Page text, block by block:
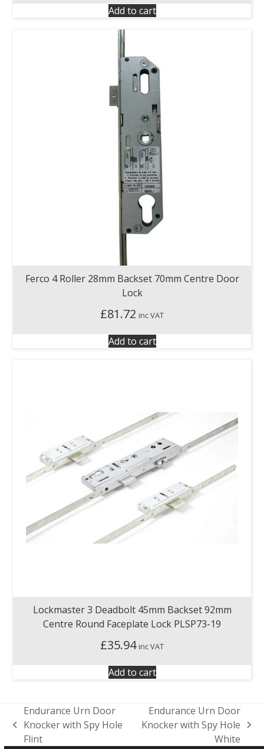
Add to cart
Ferco 4 Roller 28mm Backset 70mm Centre Door
Lock
£81.72 inc VAT
Add to cart
Lockmaster 3 Deadbolt 45mm Backset 92mm
Centre Round Faceplate Lock PLSP73-19
£35.94 inc VAT
Add to cart
previous
post:
Endurance Urn Door
Knocker with Spy Hole
Flint
next
post:
Endurance Urn Door
Knocker with Spy Hole
White